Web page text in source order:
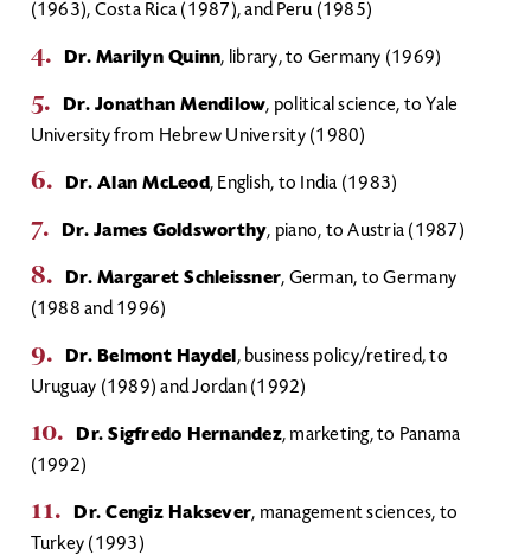
(1963), Costa Rica (1987), and Peru (1985)
Dr. Marilyn Quinn, library, to Germany (1969)
Dr. Jonathan Mendilow, political science, to Yale
University from Hebrew University (1980)
Dr. Alan McLeod, English, to India (1983)
Dr. James Goldsworthy, piano, to Austria (1987)
Dr. Margaret Schleissner, German, to Germany
(1988 and 1996)
Dr. Belmont Haydel , business policy/retired, to
Uruguay (1989) and Jordan (1992)
Dr. Sigfredo Hernandez, marketing, to Panama
(1992)
Dr. Cengiz Haksever, management sciences, to
Turkey (1993)